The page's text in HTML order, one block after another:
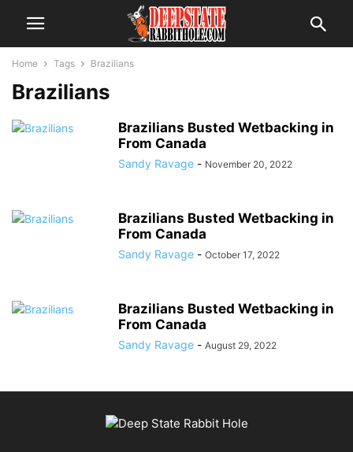
Home Tags Brazilians
Brazilians
Brazilians Busted Wetbacking in
From Canada
Sandy Ravage - November 20, 2022
Brazilians Busted Wetbacking in
From Canada
Sandy Ravage - October 17, 2022
Brazilians Busted Wetbacking in
From Canada
Sandy Ravage - August 29, 2022